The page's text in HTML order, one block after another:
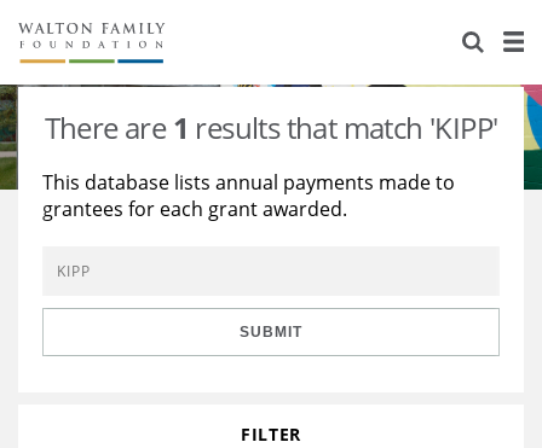
About Us
Staff
Reports & Financials
Contact Us
Stories
Education
Environment
Learning
Knowledge Center
Grants
There are1 results that match 'KIPP'
This database lists annual payments made to
grantees for each grant awarded.
SUBMIT
FILTER